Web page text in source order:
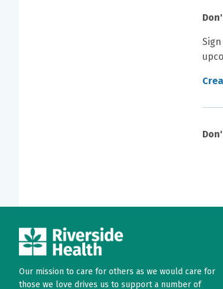
Our mission to care for others as we would care for
those we love drives us to support a number of